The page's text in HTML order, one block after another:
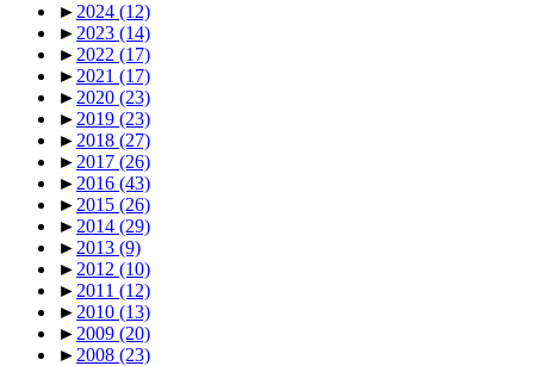
► 2024 (12)
► 2023 (14)
► 2022 (17)
► 2021 (17)
► 2020 (23)
► 2019 (23)
► 2018 (27)
► 2017 (26)
► 2016 (43)
► 2015 (26)
► 2014 (29)
► 2013 (9)
► 2012 (10)
► 2011 (12)
► 2010 (13)
► 2009 (20)
► 2008 (23)